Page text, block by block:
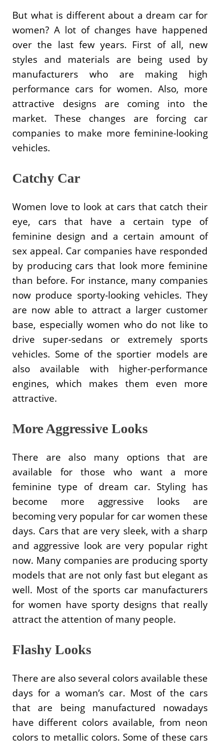
But what is different about a dream car for
women? A lot of changes have happened
over the last few years. First of all, new
styles and materials are being used by
manufacturers who are making high
performance cars for women. Also, more
attractive designs are coming into the
market. These changes are forcing car
companies to make more feminine-looking
vehicles.
Catchy Car
Women love to look at cars that catch their
eye, cars that have a certain type of
feminine design and a certain amount of
sex appeal. Car companies have responded
by producing cars that look more feminine
than before. For instance, many companies
now produce sporty-looking vehicles. They
are now able to attract a larger customer
base, especially women who do not like to
drive super-sedans or extremely sports
vehicles. Some of the sportier models are
also available with higher-performance
engines, which makes them even more
attractive.
More Aggressive Looks
There are also many options that are
available for those who want a more
feminine type of dream car. Styling has
become more aggressive looks are
becoming very popular for car women these
days. Cars that are very sleek, with a sharp
and aggressive look are very popular right
now. Many companies are producing sporty
models that are not only fast but elegant as
well. Most of the sports car manufacturers
for women have sporty designs that really
attract the attention of many people.
Flashy Looks
There are also several colors available these
days for a woman’s car. Most of the cars
that are being manufactured nowadays
have different colors available, from neon
colors to metallic colors. Some of these cars